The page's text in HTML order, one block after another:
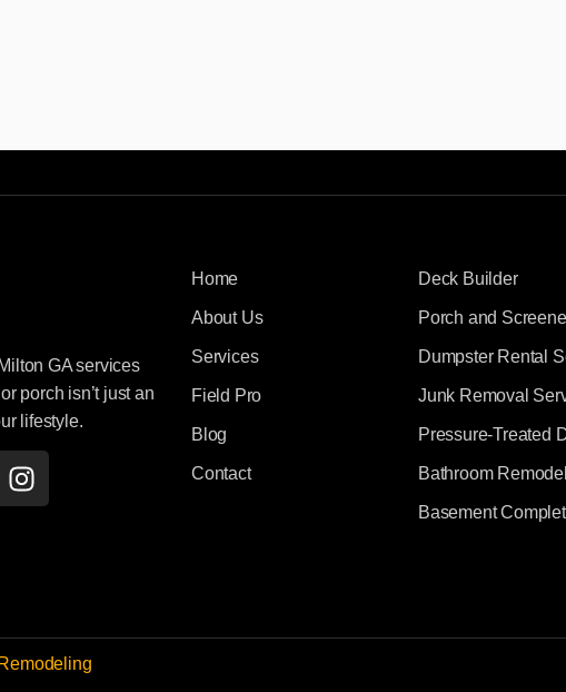
GA services
porch isn’t just an
lifestyle.
Home
About Us
Services
Field Pro
Blog
Contact
Deck Builder
Porch and
Dumpster Rental
Junk Removal
Pressure-Treated
Bathroom
Basement